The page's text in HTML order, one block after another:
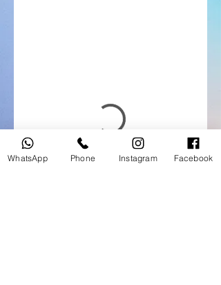
WhatsApp Phone Instagram Facebook